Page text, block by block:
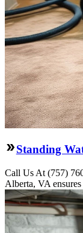
Standing
Call Us At (757)
Alberta, VA